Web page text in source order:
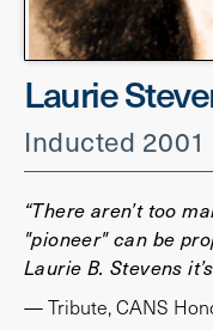
Laurie
Inducted 2001
“There aren’t too
"pioneer" can be
Laurie B. Stevens
— Tribute, CANS